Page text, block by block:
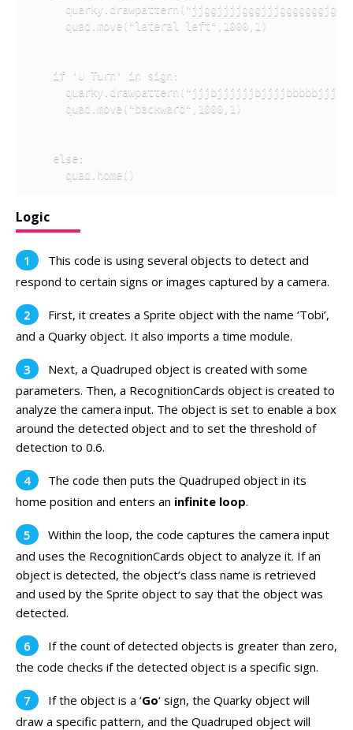
      quad.move("lateral left",1000,1)
    if 'U Turn' in sign:
      quad.move("backward",1000,1)
    else:
      quad.home()
Logic
This code is using several objects to detect and
respond to certain signs or images captured by a camera.
First, it creates a Sprite object with the name ‘Tobi’,
and a Quarky object. It also imports a time module.
Next, a Quadruped object is created with some
parameters. Then, a RecognitionCards object is created to
analyze the camera input. The object is set to enable a box
around the detected object and to set the threshold of
detection to 0.6.
The code then puts the Quadruped object in its
home position and enters an infinite loop.
Within the loop, the code captures the camera input
and uses the RecognitionCards object to analyze it. If an
object is detected, the object’s class name is retrieved
and used by the Sprite object to say that the object was
detected.
If the count of detected objects is greater than zero,
the code checks if the detected object is a specific sign.
If the object is a ‘Go‘ sign, the Quarky object will
draw a specific pattern, and the Quadruped object will